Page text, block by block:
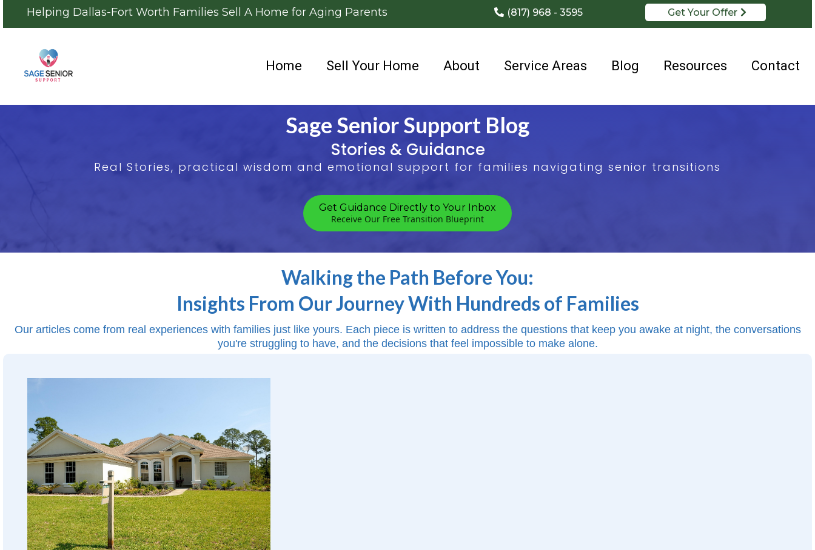
Helping Dallas-Fort Worth Families Sell A Home for Aging Parents (817) 968 - 3595 Get Your Offer
Home Sell Your Home About Service Areas Blog Resources Contact
Sage Senior Support Blog
Stories & Guidance
Real Stories, practical wisdom and emotional support for families navigating senior transitions
Get Guidance Directly to Your Inbox
Receive Our Free Transition Blueprint
Walking the Path Before You:
Insights From Our Journey With Hundreds of Families
Our articles come from real experiences with families just like yours. Each piece is written to address the questions that keep you awake at night, the conversations
you're struggling to have, and the decisions that feel impossible to make alone.